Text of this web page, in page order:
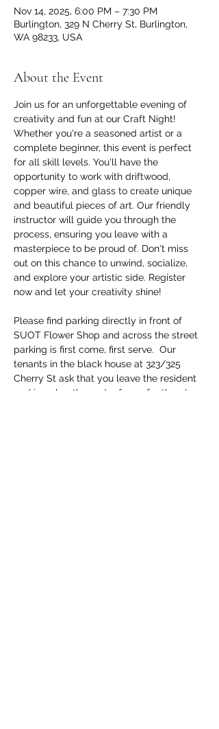
Nov 14, 2025, 6:00 PM – 7:30 PM
Burlington, 329 N Cherry St, Burlington,
WA 98233, USA
About the Event
Join us for an unforgettable evening of
creativity and fun at our Craft Night!
Whether you're a seasoned artist or a
complete beginner, this event is perfect
for all skill levels. You'll have the
opportunity to work with driftwood,
copper wire, and glass to create unique
and beautiful pieces of art. Our friendly
instructor will guide you through the
process, ensuring you leave with a
masterpiece to be proud of. Don't miss
out on this chance to unwind, socialize,
and explore your artistic side. Register
now and let your creativity shine!
Please find parking directly in front of
SUOT Flower Shop and across the street
parking is first come, first serve.  Our
tenants in the black house at 323/325
Cherry St ask that you leave the resident
parking alog the cedar fence for them!